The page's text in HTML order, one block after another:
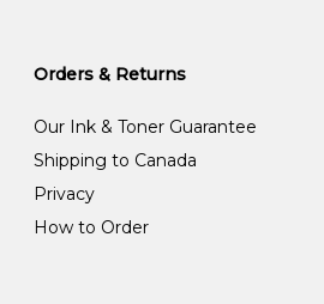
Orders & Returns
Our Ink & Toner Guarantee
Shipping to Canada
Privacy
How to Order